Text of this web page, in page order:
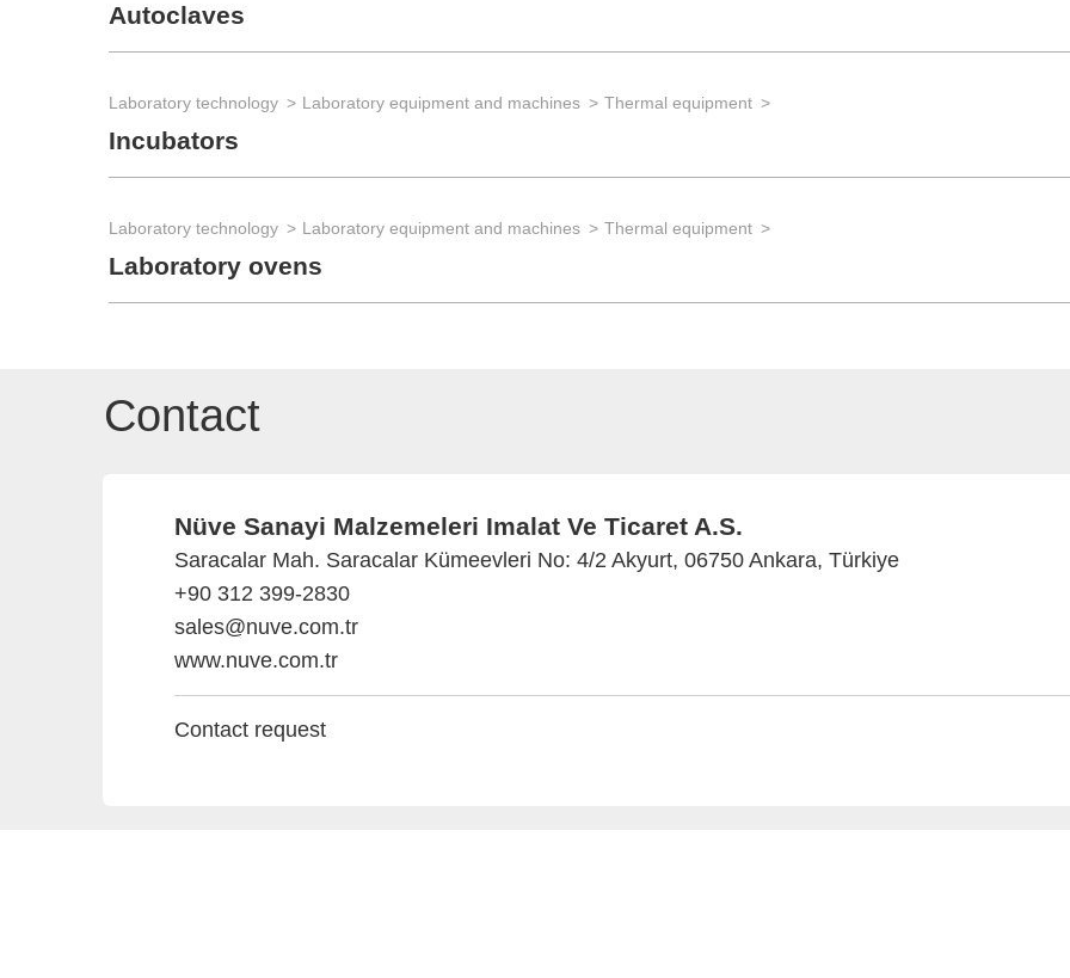
Autoclaves
Laboratory technology Laboratory equipment and machines Thermal equipment
Incubators
Laboratory technology Laboratory equipment and machines Thermal equipment
Laboratory ovens
Contact
Nüve Sanayi Malzemeleri Imalat Ve Ticaret A.S.
Saracalar Mah. Saracalar Kümeevleri No: 4/2 Akyurt, 06750 Ankara, Türkiye
+90 312 399-2830
sales@nuve.com.tr
www.nuve.com.tr
Contact request